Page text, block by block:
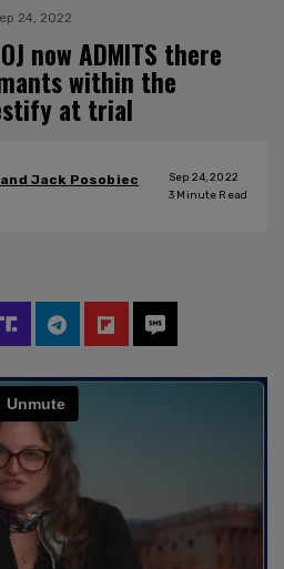
24, 2022
now ADMITS there
within the
at trial
Jack Posobiec
Sep 24, 2022
3 Minute Read